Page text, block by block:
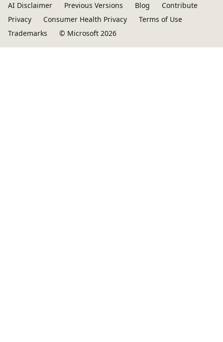
AI Disclaimer Previous Versions Blog
Contribute
Privacy
Consumer Health Privacy
Terms of Use
Trademarks
© Microsoft 2026